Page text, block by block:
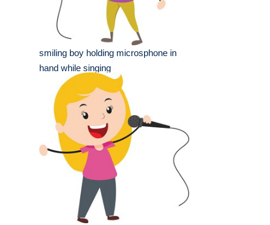
smiling boy holding microsphone in
hand while singing